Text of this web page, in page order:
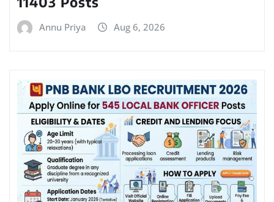
Annu Priya Aug 6, 2026